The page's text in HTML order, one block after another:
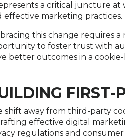
a critical juncture at
effective marketing practices.
this change requires a
to foster trust with
better outcomes in a
FIRST-
shift away from third-party
effective digital
regulations and